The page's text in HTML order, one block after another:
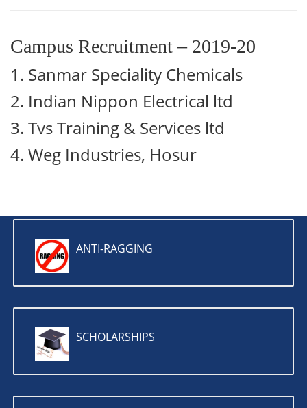
Campus Recruitment – 2019-20
1. Sanmar Speciality Chemicals
2. Indian Nippon Electrical ltd
3. Tvs Training & Services ltd
4. Weg Industries, Hosur
ANTI-RAGGING
SCHOLARSHIPS